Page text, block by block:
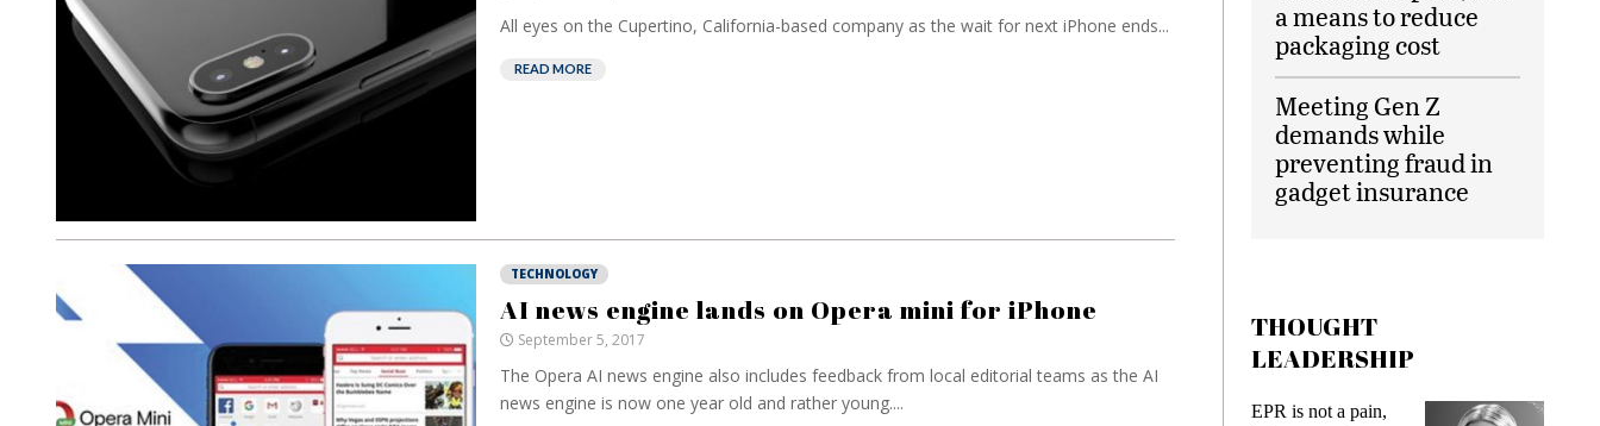
All eyes on the Cupertino, California-based company as the wait for next iPhone ends...
READ MORE
TECHNOLOGY
AI news engine lands on Opera mini for iPhone
September 5, 2017
The Opera AI news engine also includes feedback from local editorial teams as the AI
news engine is now one year old and rather young....
a means to reduce
packaging cost
Meeting Gen Z
demands while
preventing fraud in
gadget insurance
THOUGHT
LEADERSHIP
EPR is not a pain,
Meeting